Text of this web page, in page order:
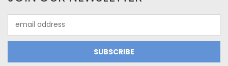
Address